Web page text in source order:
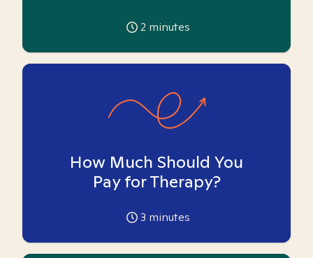
2 minutes
How Much Should You
Pay for Therapy?
3 minutes